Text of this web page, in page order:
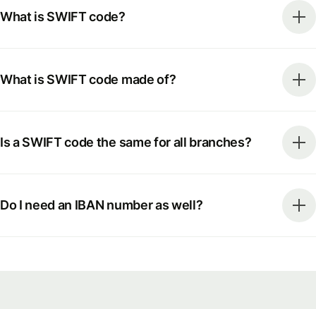
What is SWIFT code?
What is SWIFT code made of?
Is a SWIFT code the same for all branches?
Do I need an IBAN number as well?